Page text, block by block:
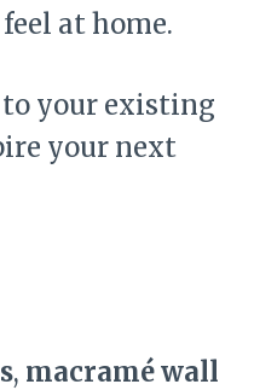
at home.
to your existing
your next
, macramé wall